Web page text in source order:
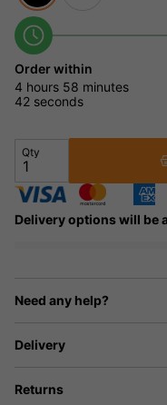
Order within
4 hours 58 minutes
41 seconds
Qty
Delivery options will be
Need any help?
Delivery
Returns